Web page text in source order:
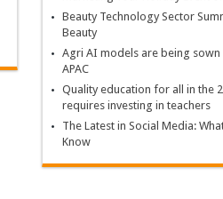
Beauty Technology Sector
Beauty
Agri AI models are being
APAC
Quality education for all in the
requires investing in teachers
The Latest in Social Media:
Know